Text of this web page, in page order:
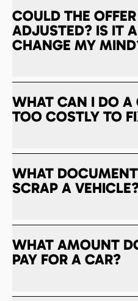
COULD THE
ADJUSTED? IS IT
CHANGE MY
WHAT CAN I DO A
TOO COSTLY TO
WHAT
SCRAP A
WHAT AMOUNT
PAY FOR A CAR?